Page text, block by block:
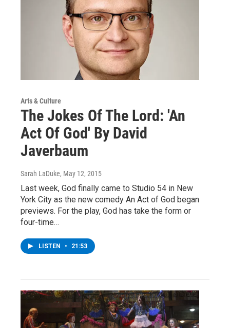
Arts & Culture
The Jokes Of The Lord: 'An
Act Of God' By David
Javerbaum
Sarah LaDuke, May 12, 2015
Last week, God finally came to Studio 54 in New
York City as the new comedy An Act of God began
previews. For the play, God has take the form or
four-time…
LISTEN • 21:53